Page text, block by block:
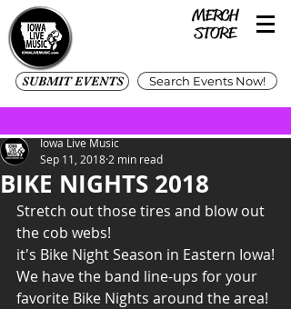
SUBMIT EVENTS Search Events Now!
BIKE NIGHTS 2018
Iowa Live Music
Sep 11, 2018 2 min read
Stretch out those tires and blow out
the cob webs!
it's Bike Night Season in Eastern Iowa!
We have the band line-ups for your
favorite Bike Nights around the area!